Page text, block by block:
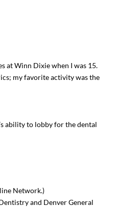
at Winn Dixie when I was 15.
my favorite activity was the
ability to lobby for the dental
Network.)
and Denver General